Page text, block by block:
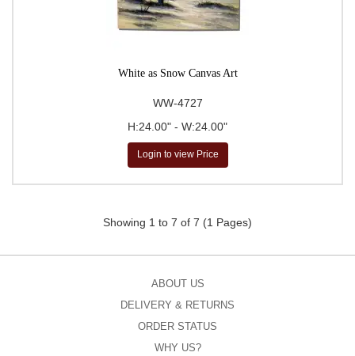
White as Snow Canvas Art
WW-4727
H:24.00" - W:24.00"
Login to view Price
Showing 1 to 7 of 7 (1 Pages)
ABOUT US
DELIVERY & RETURNS
ORDER STATUS
WHY US?